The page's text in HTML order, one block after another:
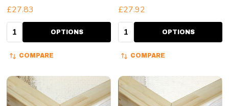
£27.83
Quantity: OPTIONS
COMPARE
£27.92
Quantity: OPTIONS
COMPARE